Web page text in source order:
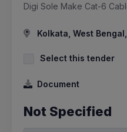
Digi Sole Make Cat-6
Kolkata, West
Select this tender
Document
Not Specified